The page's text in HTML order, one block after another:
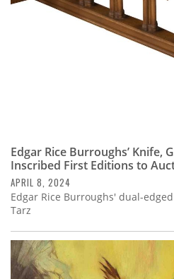
Edgar Rice Burroughs’ Knife,
Inscribed First Editions to
APRIL 8, 2024
Edgar Rice Burroughs' dual-
Tarz